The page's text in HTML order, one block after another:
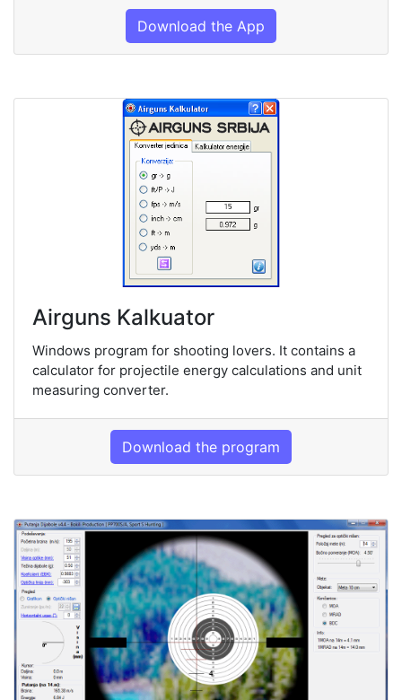
Download the App
Airguns Kalkuator
Windows program for shooting lovers. It contains a
calculator for projectile energy calculations and unit
measuring converter.
Download the program